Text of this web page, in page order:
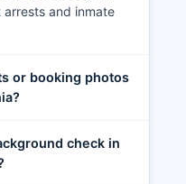
and inmate
or booking photos
check in